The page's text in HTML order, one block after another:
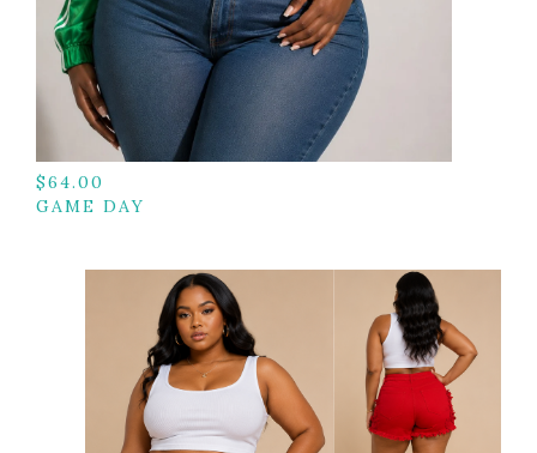
$64.00
GAME DAY